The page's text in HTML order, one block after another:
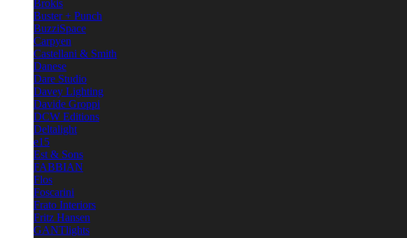
Brokis
Buster + Punch
BuzziSpace
Carpyen
Castellani & Smith
Danese
Dare Studio
Davey Lighting
Davide Groppi
DCW Editions
Deltalight
e15
Est & Sons
FABBIAN
Flos
Foscarini
Frato Interiors
Fritz Hansen
GANTlights